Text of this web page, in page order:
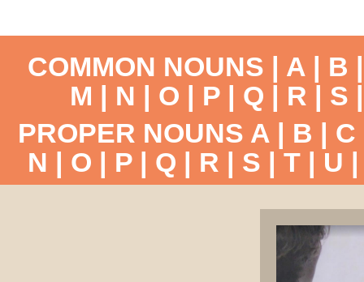
COMMON NOUNS | A | B
M | N | O | P | Q | R | S
PROPER NOUNS A | B | C
N | O | P| Q | R | S | T| U